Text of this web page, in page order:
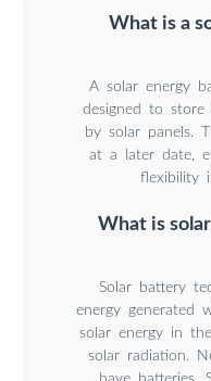
What is a
A solar energy
designed to store
by solar panels.
at a later date,
flexibility
What is
Solar battery
energy generated
solar energy in
solar radiation.